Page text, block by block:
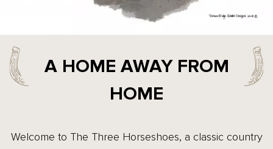
A HOME AWAY FROM
HOME
Welcome to The Three Horseshoes, a classic country